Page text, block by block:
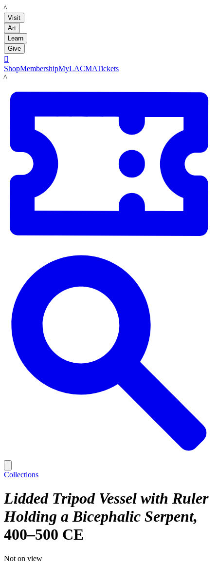
LACMA
Visit
Art
Learn
Give

ShopMembershipMyLACMATickets
LACMA
Collections
Lidded Tripod Vessel with Ruler
Holding a Bicephalic Serpent
400–500 CE
Not on view